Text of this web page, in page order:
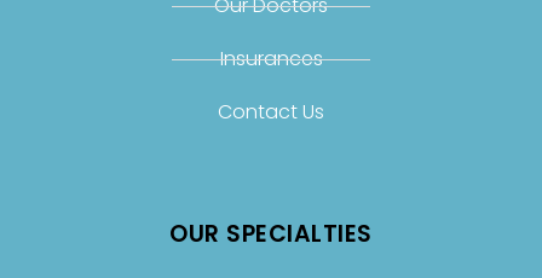
Our Doctors
Insurances
Contact Us
OUR SPECIALTIES